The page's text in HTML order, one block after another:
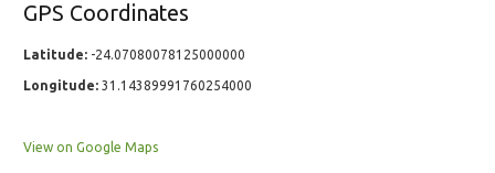
GPS Coordinates
Latitude: -24.07080078125000000
Longitude: 31.14389991760254000
View on Google Maps